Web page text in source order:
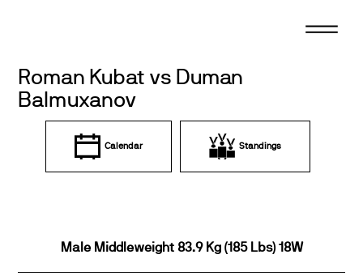
Roman Kubat vs Duman
Balmuxanov
Calendar Standings
Male Middleweight 83.9 Kg (185 Lbs) 18W